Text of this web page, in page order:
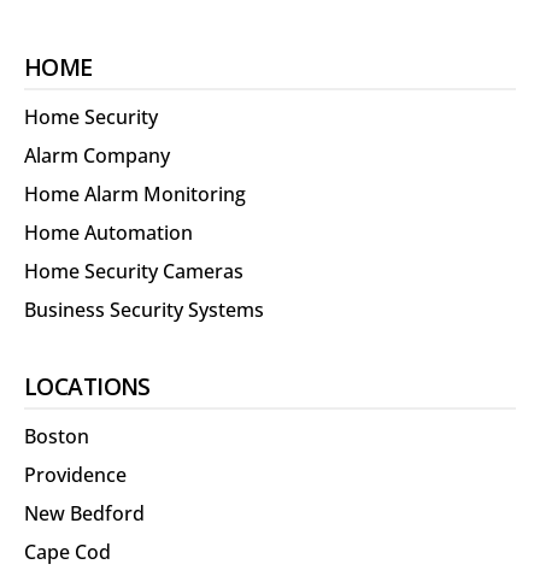
HOME
Home Security
Alarm Company
Home Alarm Monitoring
Home Automation
Home Security Cameras
Business Security Systems
LOCATIONS
Boston
Providence
New Bedford
Cape Cod